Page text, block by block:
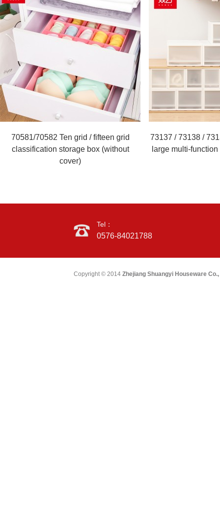
70581/70582 Ten grid / fifteen grid
classification storage box (without
cover)
73137 / 73138 /
large multi-
Tel：
0576-84021788
Copyright © 2014 Zhejiang Shuangyi Houseware Co.,